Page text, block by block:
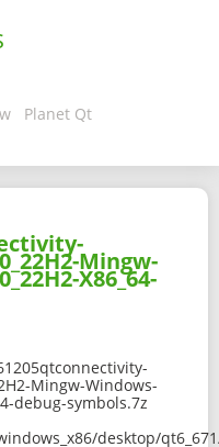
Planet Qt
Mingw-
X86_64-
Mingw-Windows-
debug-symbols.7z
desktop/